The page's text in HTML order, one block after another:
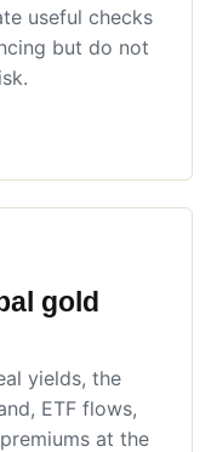
useful checks
but do not
gold
yields, the
ETF flows,
at the